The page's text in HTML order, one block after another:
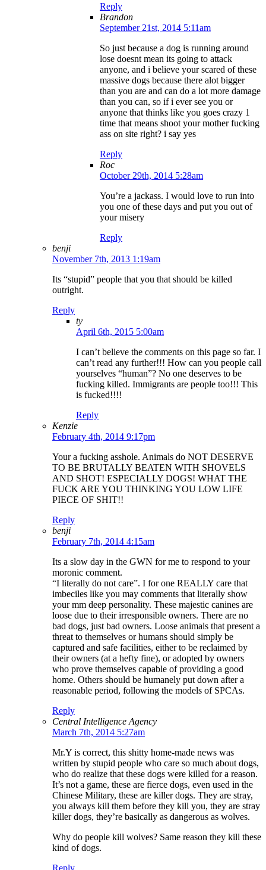
Reply
Brandon
September 21st, 2014 5:11am
So just because a dog is running around
lose doesnt mean its going to attack
anyone, and i believe your scared of these
massive dogs because there alot bigger
than you are and can do a lot more damage
than you can, so if i ever see you or
anyone that thinks like you goes crazy 1
time that means shoot your mother fucking
ass on site right? i say yes
Reply
Roc
October 29th, 2014 5:28am
You’re a jackass. I would love to run into
you one of these days and put you out of
your misery
Reply
benji
November 7th, 2013 1:19am
Its “stupid” people that you that should be killed
outright.
Reply
ty
April 6th, 2015 5:00am
I can’t believe the comments on this page so far. I
can’t read any further!!! How can you people call
yourselves “human”? No one deserves to be
fucking killed. Immigrants are people too!!! This
is fucked!!!!
Reply
Kenzie
February 4th, 2014 9:17pm
Your a fucking asshole. Animals do NOT DESERVE
TO BE BRUTALLY BEATEN WITH SHOVELS
AND SHOT! ESPECIALLY DOGS! WHAT THE
FUCK ARE YOU THINKING YOU LOW LIFE
PIECE OF SHIT!!
Reply
benji
February 7th, 2014 4:15am
Its a slow day in the GWN for me to respond to your
moronic comment.
“I literally do not care”. I for one REALLY care that
imbeciles like you may comments that literally show
your mm deep personality. These majestic canines are
loose due to their irresponsible owners. There are no
bad dogs, just bad owners. Loose animals that present a
threat to themselves or humans should simply be
captured and safe facilities, either to be reclaimed by
their owners (at a hefty fine), or adopted by owners
who prove themselves capable of providing a good
home. Others should be humanely put down after a
reasonable period, following the models of SPCAs.
Reply
Central Intelligence Agency
March 7th, 2014 5:27am
Mr.Y is correct, this shitty home-made news was
written by stupid people who care so much about dogs,
who do realize that these dogs were killed for a reason.
It’s not a game, these are fierce dogs, even used in the
Chinese Military, these are killer dogs. They are stray,
you always kill them before they kill you, they are stray
killer dogs, they’re basically as dangerous as wolves.
Why do people kill wolves? Same reason they kill these
kind of dogs.